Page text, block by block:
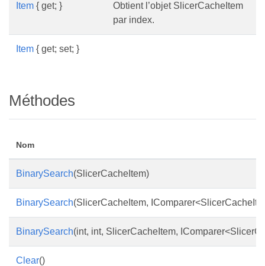
Item { get; }
Obtient l’objet SlicerCacheItem
par index.
Item { get; set; }
Méthodes
Nom
BinarySearch(SlicerCacheItem)
BinarySearch(SlicerCacheItem,
BinarySearch(int, int, SlicerCacheItem,
Clear()